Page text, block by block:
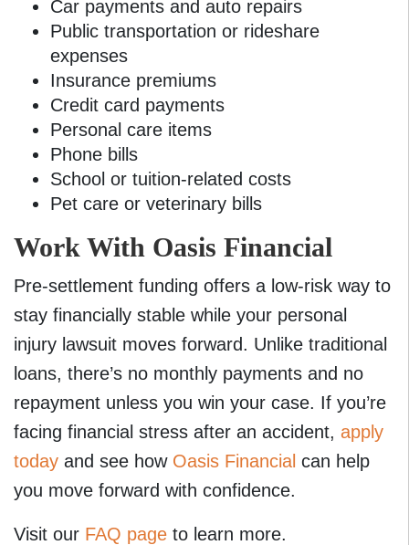
Car payments and auto repairs
Public transportation or rideshare
expenses
Insurance premiums
Credit card payments
Personal care items
Phone bills
School or tuition-related costs
Pet care or veterinary bills
Work With Oasis Financial
Pre-settlement funding offers a low-risk way to
stay financially stable while your personal
injury lawsuit moves forward. Unlike traditional
loans, there’s no monthly payments and no
repayment unless you win your case. If you’re
facing financial stress after an accident, apply
today and see how Oasis Financial can help
you move forward with confidence.
Visit our FAQ page to learn more.